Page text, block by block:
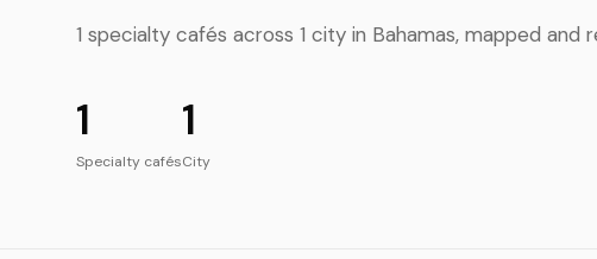
1 specialty cafés across 1 city in Bahamas, mapped
1
Specialty cafés
1
City